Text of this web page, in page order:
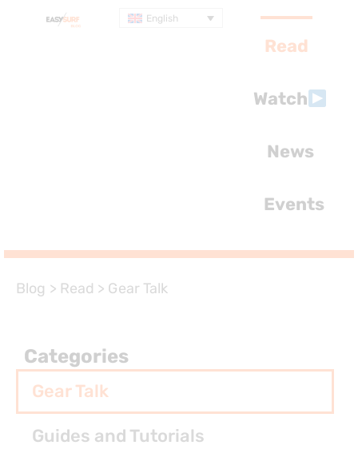
English
Read
Watch
News
Events
Blog > Read > Gear Talk
Categories
Gear Talk
Guides and Tutorials